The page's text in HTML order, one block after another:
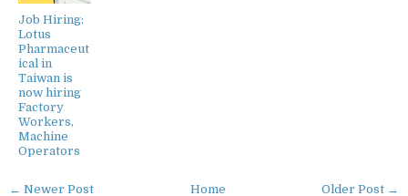
Job Hiring:
Lotus
Pharmaceut
ical in
Taiwan is
now hiring
Factory
Workers,
Machine
Operators
← Newer Post Older Post →
Home